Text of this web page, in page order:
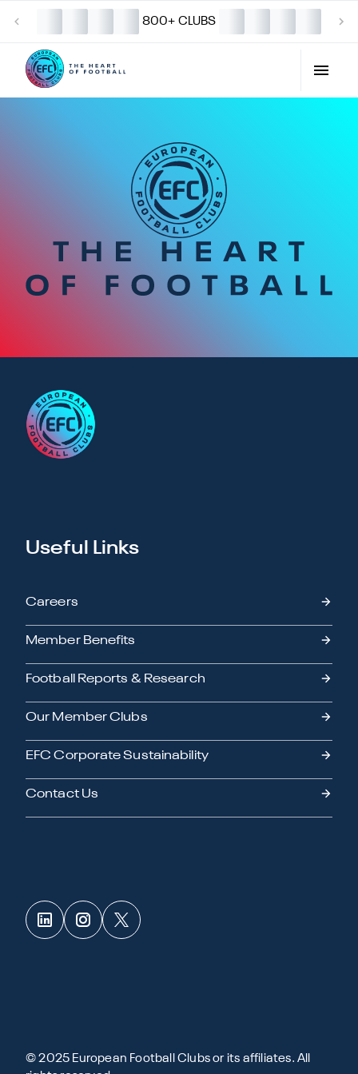
800+ CLUBS
Useful Links
Careers
Member Benefits
Football Reports & Research
Our Member Clubs
EFC Corporate Sustainability
Contact Us
© 2025 European Football Clubs or its affiliates. All